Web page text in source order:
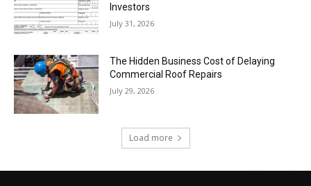
Investors
July 31, 2026
The Hidden Business Cost of Delaying
Commercial Roof Repairs
July 29, 2026
Load more